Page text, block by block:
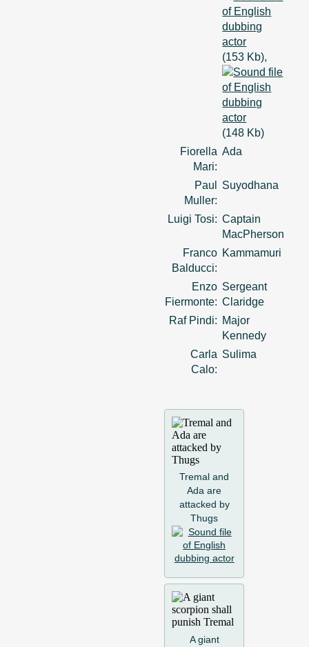
(153 Kb),
(148 Kb)
Fiorella
Mari:
Ada
Paul
Muller:
Suyodhana
Luigi Tosi: Captain
MacPherson
Franco
Balducci:
Kammamuri
Enzo
Fiermonte:
Sergeant
Claridge
Raf Pindi: Major
Kennedy
Carla
Calo:
Sulima
Tremal and
Ada are
attacked by
Thugs
A giant